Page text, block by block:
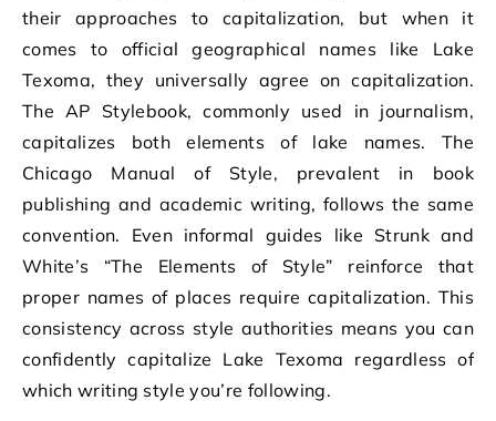
their approaches to capitalization, but when it
comes to official geographical names like Lake
Texoma, they universally agree on capitalization.
The AP Stylebook, commonly used in journalism,
capitalizes both elements of lake names. The
Chicago Manual of Style, prevalent in book
publishing and academic writing, follows the same
convention. Even informal guides like Strunk and
White’s “The Elements of Style” reinforce that
proper names of places require capitalization. This
consistency across style authorities means you can
confidently capitalize Lake Texoma regardless of
which writing style you’re following.